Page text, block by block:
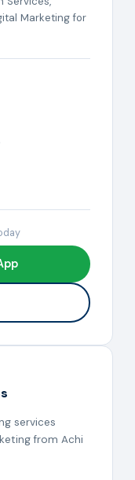
Marketing for
services
from Achi